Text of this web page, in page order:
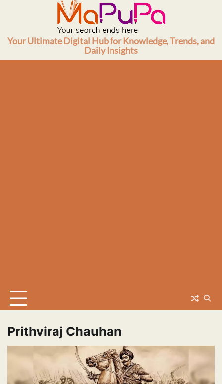
Your Ultimate Digital Hub for Knowledge, Trends, and
Daily Insights
Prithviraj Chauhan